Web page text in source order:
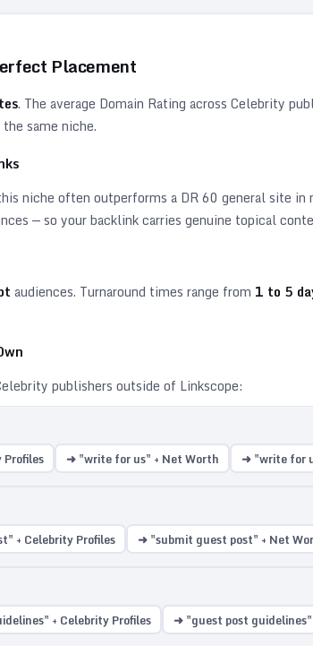
Placement
. The average Domain Rating across Celebrity
same niche.
niche often outperforms a DR 60 general site
— so your backlink carries genuine topical
audiences. Turnaround times range from 1 to 5
publishers outside of Linkscope:
➜ "write for us" + Net Worth ➜ "write for
+ Celebrity Profiles ➜ "submit guest post" + Net
+ Celebrity Profiles ➜ "guest post